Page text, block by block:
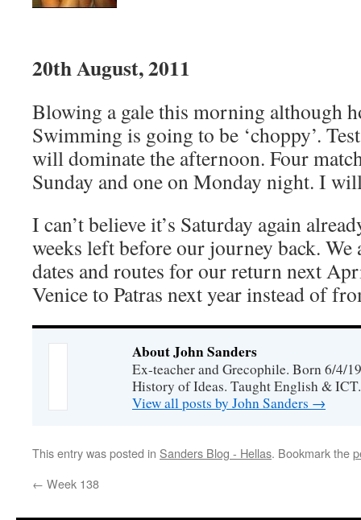
20th August, 2011
Blowing a gale this morning although
Swimming is going to be ‘choppy’.
will dominate the afternoon. Four
Sunday and one on Monday night. I
I can’t believe it’s Saturday again
weeks left before our journey back.
dates and routes for our return next
Venice to Patras next year instead of
About John Sanders
Ex-teacher and Grecophile. Born 6/4/
History of Ideas. Taught English & ICT.
View all posts by John Sanders →
This entry was posted in Sanders Blog - Hellas. Bookmark the
← Week 138